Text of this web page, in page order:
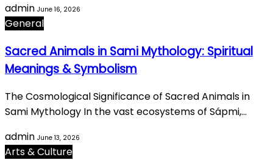
admin June 16, 2026
General
Sacred Animals in Sami Mythology: Spiritual
Meanings & Symbolism
The Cosmological Significance of Sacred Animals in
Sami Mythology In the vast ecosystems of Sápmi,…
admin June 13, 2026
Arts & Culture